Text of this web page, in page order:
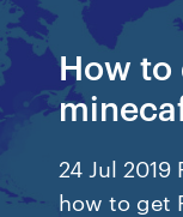
How to
24 Jul 2019
how to get